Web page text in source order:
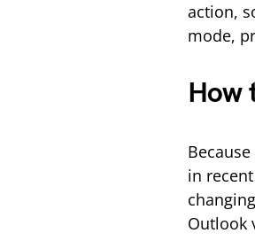
action,
mode,
How
in
Outlook